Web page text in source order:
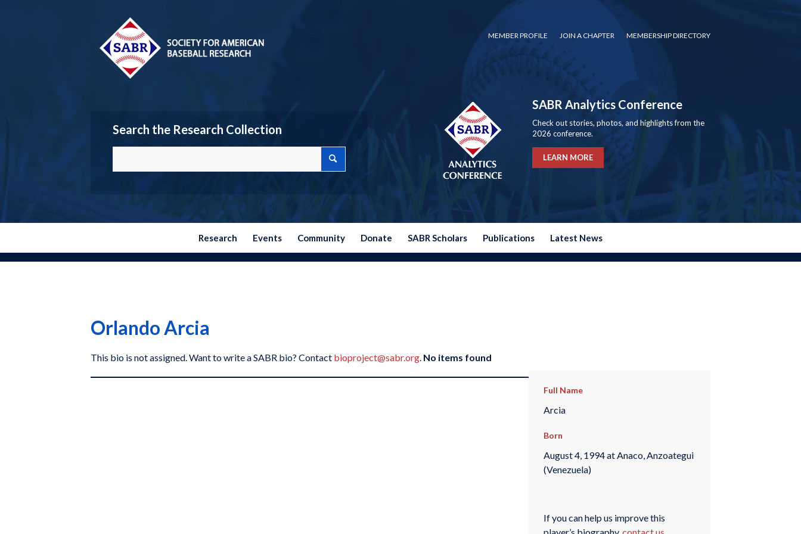
MEMBER PROFILE JOIN A CHAPTER MEMBERSHIP DIRECTORY
Search the Research Collection
SABR Analytics Conference
Check out stories, photos, and highlights from the
2026 conference.
LEARN MORE
Research Events Community Donate SABR Scholars Publications Latest News
Orlando Arcia
This bio is not assigned. Want to write a SABR bio? Contact bioproject@sabr.org. No items found
Full Name
Arcia
Born
August 4, 1994 at Anaco, Anzoategui
(Venezuela)
If you can help us improve this